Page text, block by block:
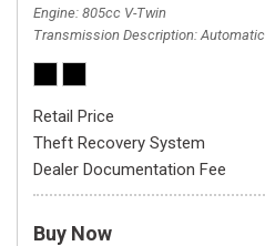
Engine 805cc V-Twin
Transmission Description Automatic
Retail Price
Theft Recovery System
Dealer Documentation Fee
Buy Now